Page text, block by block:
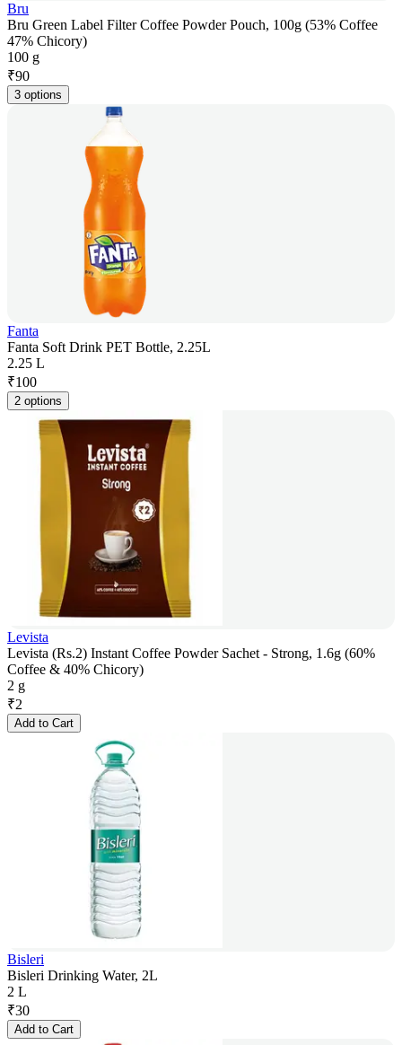
Bru
Bru Green Label Filter Coffee Powder Pouch, 100g (53% Coffee
47% Chicory)
100 g
₹90
3 options
Fanta
Fanta Soft Drink PET Bottle, 2.25L
2.25 L
₹100
2 options
Levista
Levista (Rs.2) Instant Coffee Powder Sachet - Strong, 1.6g (60%
Coffee & 40% Chicory)
2 g
₹2
Add to Cart
Bisleri
Bisleri Drinking Water, 2L
2 L
₹30
Add to Cart